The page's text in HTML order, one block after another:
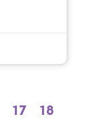
17
18